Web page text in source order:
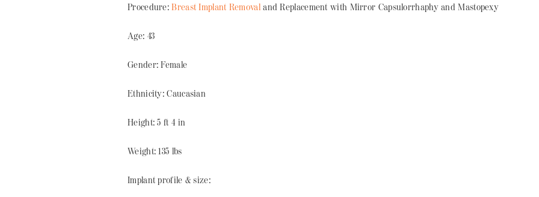
Procedure:Breast Implant Removaland Replacement with Mirror Capsulorrhaphy and Mastopexy
Age: 43
Gender: Female
Ethnicity: Caucasian
Height: 5 ft 4 in
Weight: 135 lbs
Implant profile & size: